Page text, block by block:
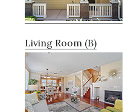
Living Room (B)